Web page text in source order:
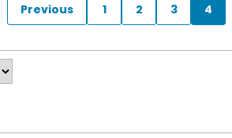
Previous 1 2 3 4